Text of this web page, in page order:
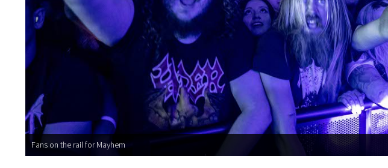
Fans on the rail for Mayhem